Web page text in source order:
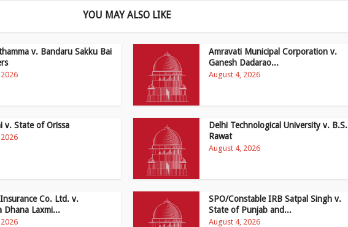
YOU MAY ALSO LIKE
v. Bandaru Sakku Bai
Amravati Municipal Corporation v.
Ganesh Dadarao...
August 4, 2026
v. State of Orissa
Delhi Technological University v. B.S.
Rawat
August 4, 2026
Co. Ltd. v.
Dhana Laxmi...
SPO/Constable IRB Satpal Singh v.
State of Punjab and...
August 4, 2026